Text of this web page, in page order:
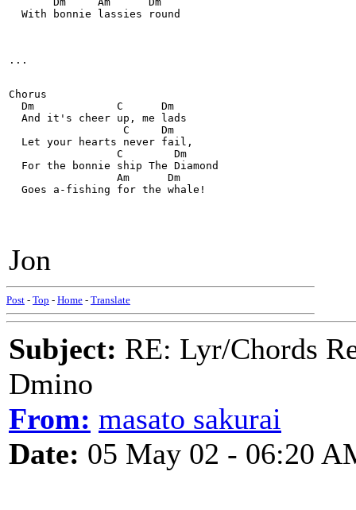
  With bonnie lassies round
...
Chorus
  Dm             C      Dm
  And it's cheer up, me lads
                  C     Dm
  Let your hearts never fail,
                 C        Dm
  For the bonnie ship The Diamond
                 Am      Dm
  Goes a-fishing for the whale!
Jon
Post - Top - Home - Translate
Subject: RE: Lyr/Chords
Dmino
From: masato sakurai
Date: 05 May 02 - 06:20